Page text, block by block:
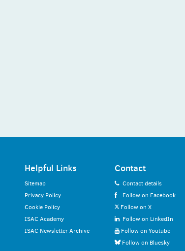
Helpful Links
Sitemap
Privacy Policy
Cookie Policy
ISAC Academy
ISAC Newsletter Archive
Contact
Contact details
Follow on Facebook
Follow on X
Follow on LinkedIn
Follow on Youtube
Follow on Bluesky